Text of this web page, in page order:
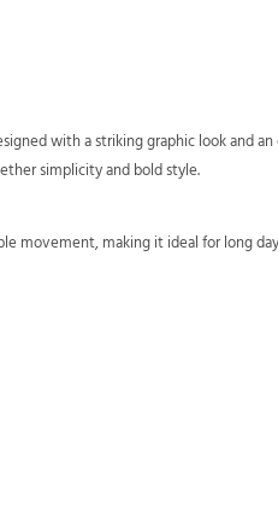
with a striking graphic look and
simplicity and bold style.
movement, making it ideal for long